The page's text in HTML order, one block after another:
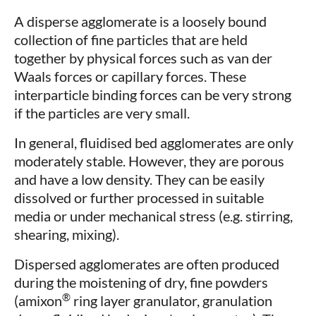
A disperse agglomerate is a loosely bound
collection of fine particles that are held
together by physical forces such as van der
Waals forces or capillary forces. These
interparticle binding forces can be very strong
if the particles are very small.
In general, fluidised bed agglomerates are only
moderately stable. However, they are porous
and have a low density. They can be easily
dissolved or further processed in suitable
media or under mechanical stress (e.g. stirring,
shearing, mixing).
Dispersed agglomerates are often produced
during the moistening of dry, fine powders
(amixon® ring layer granulator, granulation